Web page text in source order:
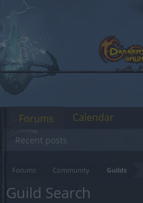
Forums Community Guilds
Guild Search
Forums
Recent posts
Calendar